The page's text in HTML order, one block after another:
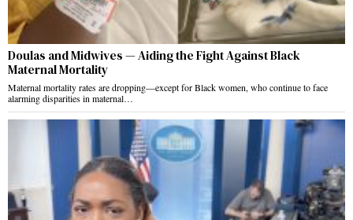
Doulas and Midwives — Aiding the Fight Against Black
Maternal Mortality
Maternal mortality rates are dropping—except for Black women, who continue to face
alarming disparities in maternal…